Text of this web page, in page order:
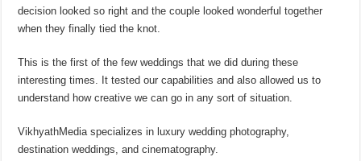
decision looked so right and the couple looked wonderful together
when they finally tied the knot.
This is the first of the few weddings that we did during these
interesting times. It tested our capabilities and also allowed us to
understand how creative we can go in any sort of situation.
VikhyathMedia specializes in luxury wedding photography,
destination weddings, and cinematography.